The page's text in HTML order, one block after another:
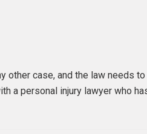
other case, and the law needs
a personal injury lawyer who